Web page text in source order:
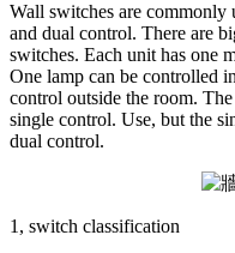
Wall switches are
and dual control. There are
switches. Each unit has one
One lamp can be controlled
control outside the room.
single control. Use, but the
dual control.
1, switch classification